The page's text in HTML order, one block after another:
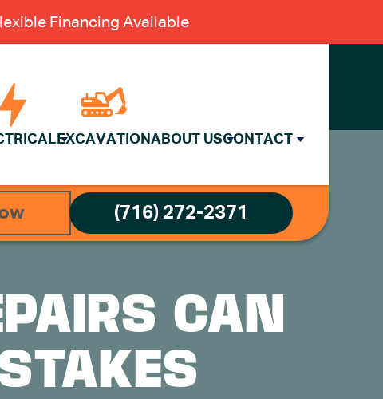
Financing Available
EXCAVATION ABOUT USCONTACT
(716) 272-2371
CAN